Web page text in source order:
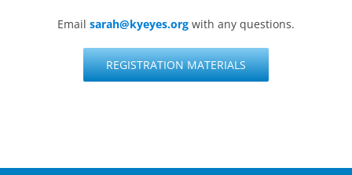
Email sarah@kyeyes.org with any questions.
REGISTRATION MATERIALS